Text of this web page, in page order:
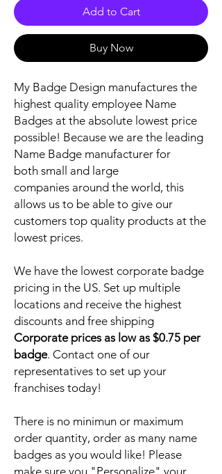
Add to Cart
Buy Now
My Badge Design manufactures the
highest quality employee Name
Badges at the absolute lowest price
possible! Because we are the leading
Name Badge manufacturer for
both small and large
companies around the world, this
allows us to be able to give our
customers top quality products at the
lowest prices.
We have the lowest corporate badge
pricing in the US. Set up multiple
locations and receive the highest
discounts and free shipping
Corporate prices as low as $0.75 per
badge. Contact one of our
representatives to set up your
franchises today!
There is no minimun or maximum
order quantity, order as many name
badges as you would like! Please